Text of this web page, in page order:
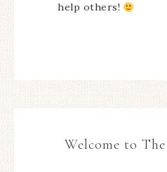
help others!
Welcome to